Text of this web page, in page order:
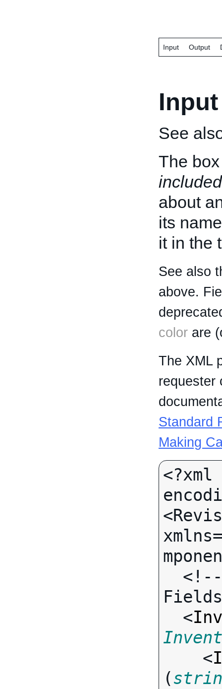
Input Output
Input
See
The
included
about
its
it in the
See also
above.
color are
The XML
requester
Standard
Making
  <
<
(